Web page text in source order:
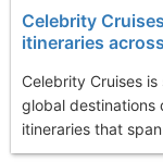
Celebrity
itineraries
Celebrity Cruises
global destinations
itineraries that